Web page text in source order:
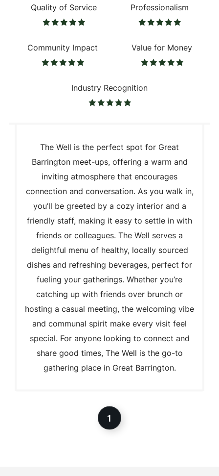
Quality of Service Professionalism
Community Impact Value for Money
Industry Recognition
The Well is the perfect spot for Great
Barrington meet-ups, offering a warm and
inviting atmosphere that encourages
connection and conversation. As you walk in,
you’ll be greeted by a cozy interior and a
friendly staff, making it easy to settle in with
friends or colleagues. The Well serves a
delightful menu of healthy, locally sourced
dishes and refreshing beverages, perfect for
fueling your gatherings. Whether you’re
catching up with friends over brunch or
hosting a casual meeting, the welcoming vibe
and communal spirit make every visit feel
special. For anyone looking to connect and
share good times, The Well is the go-to
gathering place in Great Barrington.
1